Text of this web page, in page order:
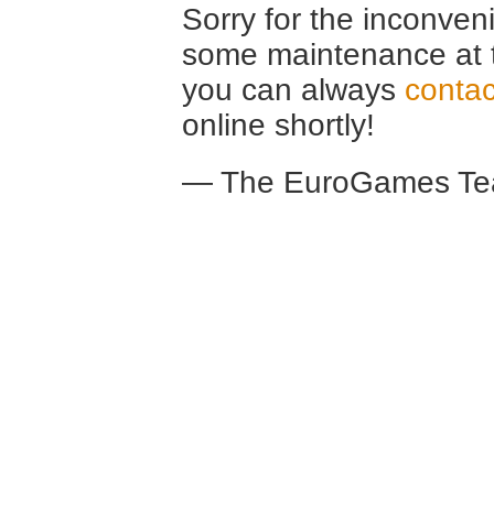
Sorry for the
some maintenance
you can always
online shortly!
— The EuroGames